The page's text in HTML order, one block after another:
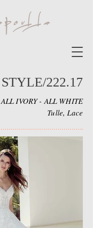
STYLE/222.17
ALL IVORY - ALL WHITE
Tulle, Lace